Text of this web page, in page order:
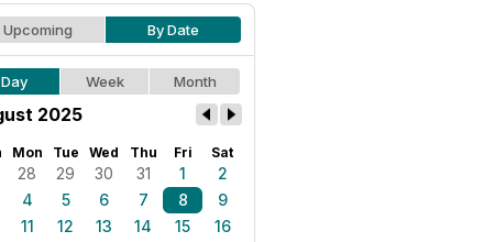
Upcoming By Date
Day Week Month
2025
Mon Tue Wed Thu Fri Sat
28 29 30 31 1
2
4 5 6 7 8
9
11 12 13 14 15
16